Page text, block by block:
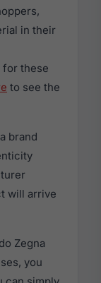
in their
for these
to see the
brand
will arrive
Zegna
you